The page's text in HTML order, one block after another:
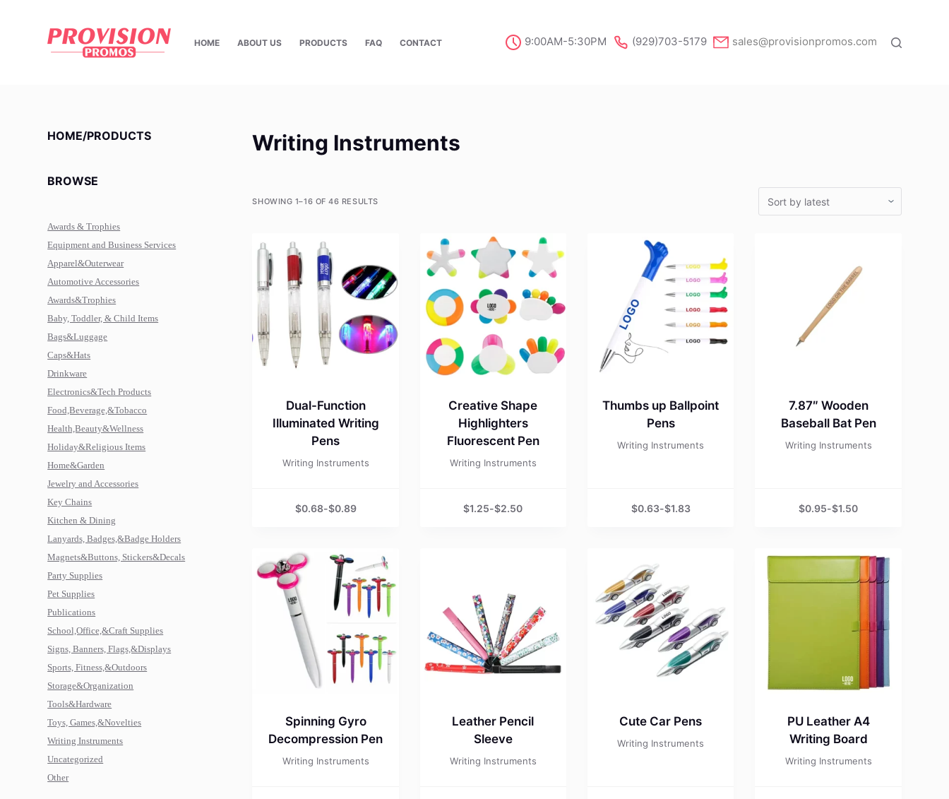
HOME ABOUT US PRODUCTS FAQ CONTACT 9:00AM-5:30PM (929)703-5179 sales@provisionpromos.com
Writing Instruments
SHOWING 1–16 OF 46 RESULTS
Dual-Function
Illuminated Writing
Pens
Writing Instruments
$0.68-$0.89
Creative Shape
Highlighters
Fluorescent Pen
Writing Instruments
$1.25-$2.50
Thumbs up Ballpoint
Pens
Writing Instruments
$0.63-$1.83
7.87″ Wooden
Baseball Bat Pen
Writing Instruments
$0.95-$1.50
Spinning Gyro
Decompression Pen
Writing Instruments
Leather Pencil
Sleeve
Writing Instruments
Cute Car Pens
Writing Instruments
PU Leather A4
Writing Board
Writing Instruments
HOME/PRODUCTS
BROWSE
Awards & Trophies
Equipment and Business Services
Apparel&Outerwear
Automotive Accessories
Awards&Trophies
Baby, Toddler, & Child Items
Bags&Luggage
Caps&Hats
Drinkware
Electronics&Tech Products
Food,Beverage,&Tobacco
Health,Beauty&Wellness
Holiday&Religious Items
Home&Garden
Jewelry and Accessories
Key Chains
Kitchen & Dining
Lanyards, Badges,&Badge Holders
Magnets&Buttons, Stickers&Decals
Party Supplies
Pet Supplies
Publications
School,Office,&Craft Supplies
Signs, Banners, Flags,&Displays
Sports, Fitness,&Outdoors
Storage&Organization
Tools&Hardware
Toys, Games,&Novelties
Writing Instruments
Uncategorized
Other